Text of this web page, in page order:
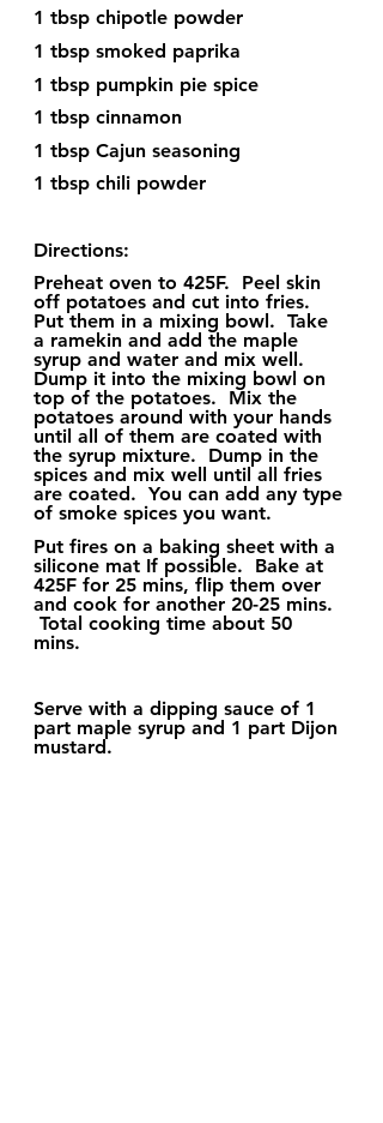
1 tbsp chipotle powder
1 tbsp smoked paprika
1 tbsp pumpkin pie spice
1 tbsp cinnamon
1 tbsp Cajun seasoning
1 tbsp chili powder
Directions:
Preheat oven to 425F.  Peel skin
off potatoes and cut into fries.
Put them in a mixing bowl.  Take
a ramekin and add the maple
syrup and water and mix well.
Dump it into the mixing bowl on
top of the potatoes.  Mix the
potatoes around with your hands
until all of them are coated with
the syrup mixture.  Dump in the
spices and mix well until all fries
are coated.  You can add any type
of smoke spices you want.
Put fires on a baking sheet with a
silicone mat If possible.  Bake at
425F for 25 mins, flip them over
and cook for another 20-25 mins.
Total cooking time about 50
mins.
Serve with a dipping sauce of 1
part maple syrup and 1 part Dijon
mustard.